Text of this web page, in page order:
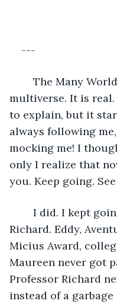
---
multiverse. It is real.
to explain, but it
always following
mocking me! I
only I realize that
you. Keep going.
Richard. Eddy,
Micius Award,
Maureen never got
Professor Richard
instead of a